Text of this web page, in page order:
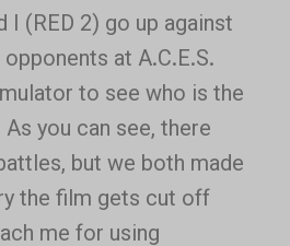
I (RED 2) go up against
at A.C.E.S.
to see who is the
you can see, there
but we both made
the film gets cut off
me for using